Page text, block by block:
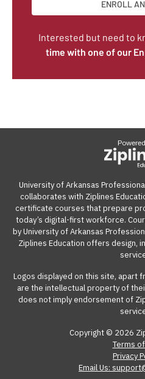
ENROLL
Interested but need to
time with one of our
University of Arkansas
collaborates with Ziplines
certificate courses that prepare
today’s digital-first workforce.
by University of Arkansas
Ziplines Education offers design,
Logos displayed on this site, apart
are the intellectual property of
does not imply endorsement of
Copyright © 2026
Terms
Privacy
Email Us: